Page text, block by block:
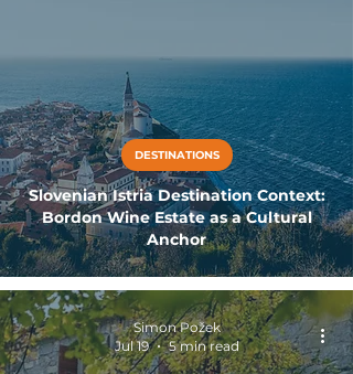
Slovenian Istria Destination Context:
Bordon Wine Estate as a Cultural
Anchor
DESTINATIONS
Simon Požek
Jul 19
5 min read